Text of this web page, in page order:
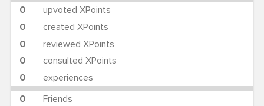
0
upvoted XPoints
0
created XPoints
0
reviewed XPoints
0
consulted XPoints
0
experiences
0
Friends